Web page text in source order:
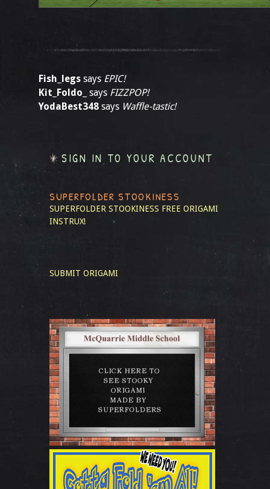
Fish_legs says EPIC!
Kit_Foldo_
says FIZZPOP!
YodaBest348 says Waffle-tastic!
SIGN IN TO YOUR ACCOUNT
SUPERFOLDER STOOKINESS
SUPERFOLDER STOOKINESS FREE ORIGAMI
INSTRUX!
SUBMIT ORIGAMI